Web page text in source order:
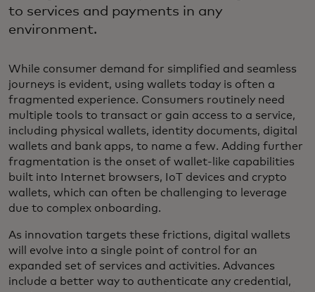
to services and payments in any
environment.
While consumer demand for simplified and seamless
journeys is evident, using wallets today is often a
fragmented experience. Consumers routinely need
multiple tools to transact or gain access to a service,
including physical wallets, identity documents, digital
wallets and bank apps, to name a few. Adding further
fragmentation is the onset of wallet-like capabilities
built into Internet browsers, IoT devices and crypto
wallets, which can often be challenging to leverage
due to complex onboarding.
As innovation targets these frictions, digital wallets
will evolve into a single point of control for an
expanded set of services and activities. Advances
include a better way to authenticate any credential,